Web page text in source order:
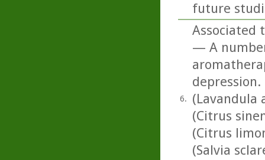
future
6.
Associated
— A
(Lavandula
(Citrus
(Citrus
(Salvia